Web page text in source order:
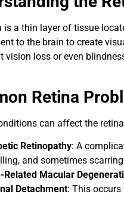
is a thin layer of tissue
to the brain to create
vision loss or even
Retina
can affect the
Retinopathy: A
and sometimes
Related Macular
Detachment: This